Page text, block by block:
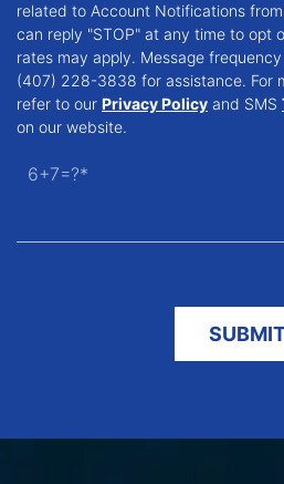
related to Account Notifications
can reply "STOP" at any time to opt
rates may apply. Message
(407) 228-3838 for assistance. For
refer to our Privacy Policy and SMS
on our website.
6+7=?